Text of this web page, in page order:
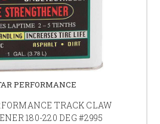
PERFORMANCE
TRACK CLAW
180-220 DEG #2995